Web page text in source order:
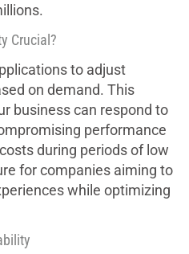
Crucial?
to adjust
on demand. This
business can respond to
performance
during periods of low
for companies aiming to
while optimizing